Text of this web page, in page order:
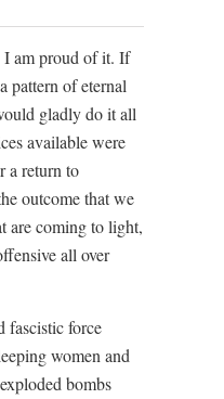
I am proud of it. If
pattern of eternal
gladly do it all
available were
a return to
outcome that we
are coming to light,
all over
fascistic force
women and
bombs